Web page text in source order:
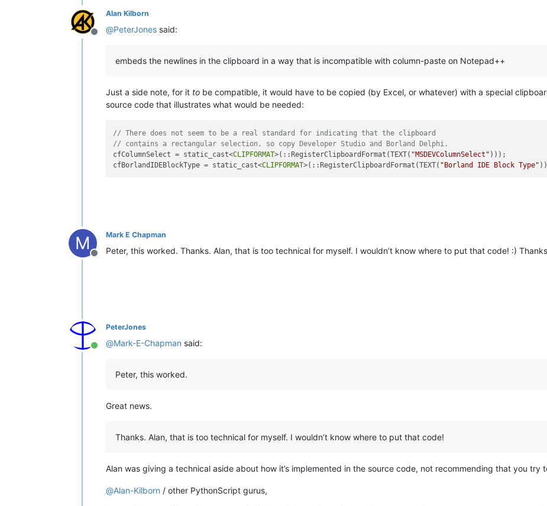
Offline
Alan Kilborn
@PeterJones said:
embeds the newlines in the clipboard in a way that is incompatible with column-paste on Notepad++
Just a side note, for it to be compatible, it would have to be copied (by Excel, or whatever) with a special
source code that illustrates what would be needed:
// There does not seem to be a real standard for indicating that the clipboard
// contains a rectangular selection, so copy Developer Studio and Borland Delphi.
cfColumnSelect = static_cast<CLIPFORMAT>(::RegisterClipboardFormat(TEXT( "MSDEVColumnSelect" )));
cfBorlandIDEBlockType = static_cast<CLIPFORMAT>(::RegisterClipboardFormat(TEXT( "Borland IDE Block Type"
M
Offline
Mark E Chapman
Peter, this worked. Thanks. Alan, that is too technical for myself. I wouldn’t know where to put that code! :)
Online
PeterJones
@Mark-E-Chapman said:
Peter, this worked.
Great news.
Thanks. Alan, that is too technical for myself. I wouldn’t know where to put that code!
Alan was giving a technical aside about how it’s implemented in the source code, not recommending that you try
@Alan-Kilborn / other PythonScript gurus,